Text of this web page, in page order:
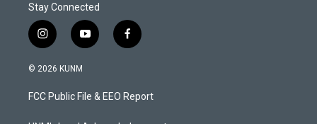
Stay Connected
i
n
s
a
g
y
o
u
b
f
a
b
o
© 2026 KUNM
FCC Public File & EEO Report